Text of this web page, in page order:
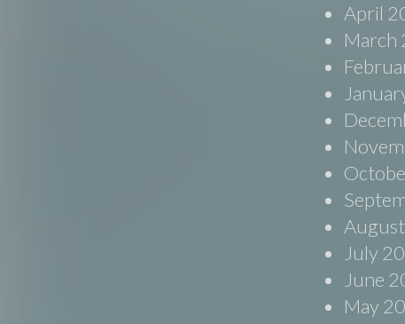
April
March
July
June
May